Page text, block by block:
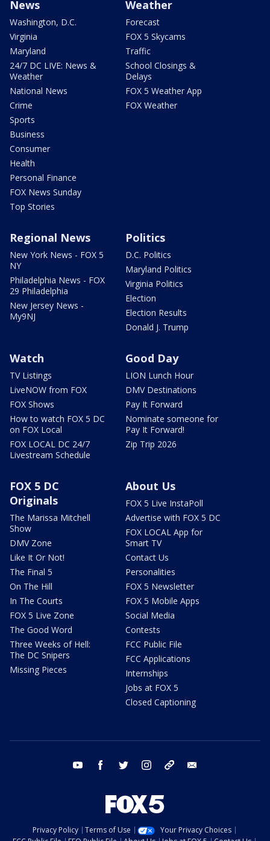
News
Washington, D.C.
Virginia
Maryland
24/7 DC LIVE: News &
Weather
National News
Crime
Sports
Business
Consumer
Health
Personal Finance
FOX News Sunday
Top Stories
Weather
Forecast
FOX 5 Skycams
Traffic
School Closings &
Delays
FOX 5 Weather App
FOX Weather
Regional News
New York News - FOX 5
NY
Philadelphia News - FOX
29 Philadelphia
New Jersey News -
My9NJ
Politics
D.C. Politics
Maryland Politics
Virginia Politics
Election
Election Results
Donald J. Trump
Watch
TV Listings
LiveNOW from FOX
FOX Shows
How to watch FOX 5 DC
on FOX Local
FOX LOCAL DC 24/7
Livestream Schedule
Good Day
LION Lunch Hour
DMV Destinations
Pay It Forward
Nominate someone for
Pay It Forward!
Zip Trip 2026
FOX 5 DC
Originals
The Marissa Mitchell
Show
DMV Zone
Like It Or Not!
The Final 5
On The Hill
In The Courts
FOX 5 Live Zone
The Good Word
Three Weeks of Hell:
The DC Snipers
Missing Pieces
About Us
FOX 5 Live InstaPoll
Advertise with FOX 5 DC
FOX LOCAL App for
Smart TV
Contact Us
Personalities
FOX 5 Newsletter
FOX 5 Mobile Apps
Social Media
Contests
FCC Public File
FCC Applications
Internships
Jobs at FOX 5
Closed Captioning
youtube facebook twitter instagram tiktok
Privacy Policy Terms of Use
Your Privacy Choices